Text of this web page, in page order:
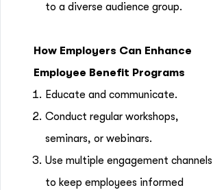
to a diverse audience group.
How Employers Can Enhance
Employee Benefit Programs
Educate and communicate.
Conduct regular workshops,
seminars, or webinars.
Use multiple engagement channels
to keep employees informed